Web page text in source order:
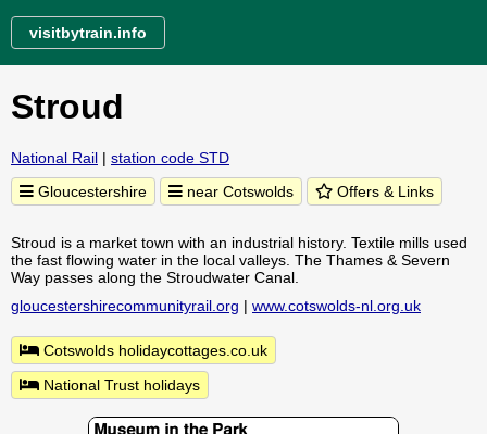
visitbytrain.info
Stroud
National Rail | station code STD
Gloucestershire
near Cotswolds Offers & Links
Stroud is a market town with an industrial history. Textile mills used
the fast flowing water in the local valleys. The Thames & Severn
Way passes along the Stroudwater Canal.
gloucestershirecommunityrail.org | www.cotswolds-nl.org.uk
Cotswolds holidaycottages.co.uk
National Trust holidays